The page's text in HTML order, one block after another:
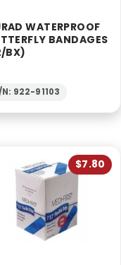
WATERPROOF
BANDAGES
BX)
N: 922-91103
$7.80